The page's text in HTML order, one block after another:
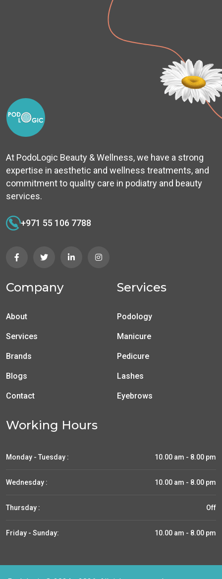
At PodoLogic Beauty & Wellness, we have a strong
expertise in aesthetic and wellness treatments, and
commitment to quality care in podiatry and beauty
services.
+971 55 106 7788
Company
About
Services
Brands
Blogs
Contact
Services
Podology
Manicure
Pedicure
Lashes
Eyebrows
Working Hours
Monday - Tuesday : 10.00 am - 8.00 pm
Wednesday : 10.00 am - 8.00 pm
Thursday : Off
Friday - Sunday: 10.00 am - 8.00 pm